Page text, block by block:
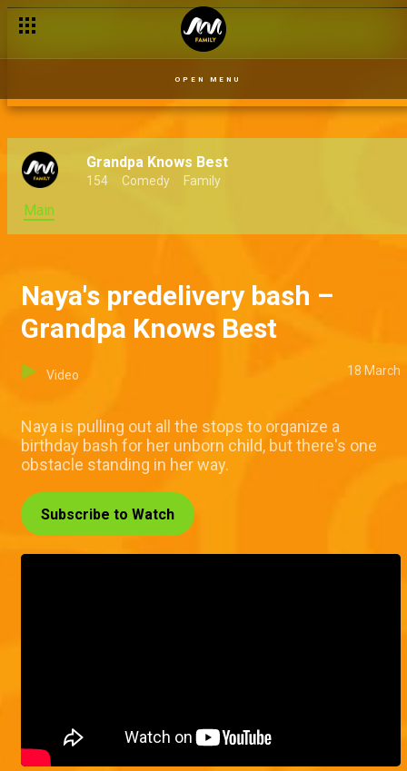
OPEN MENU
Grandpa Knows Best
154 Comedy Family
Main
Naya's predelivery bash –
Grandpa Knows Best
Video 18 March
Naya is pulling out all the stops to organize a
birthday bash for her unborn child, but there's one
obstacle standing in her way.
Subscribe to Watch